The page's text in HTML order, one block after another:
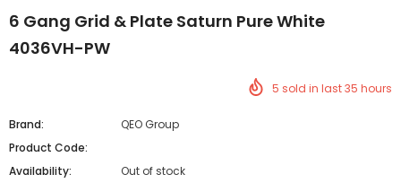
6 Gang Grid & Plate Saturn Pure White
4036VH-PW
5 sold in last35 hours
Brand:
QEO Group
Product Code:
Availability:
Out of stock